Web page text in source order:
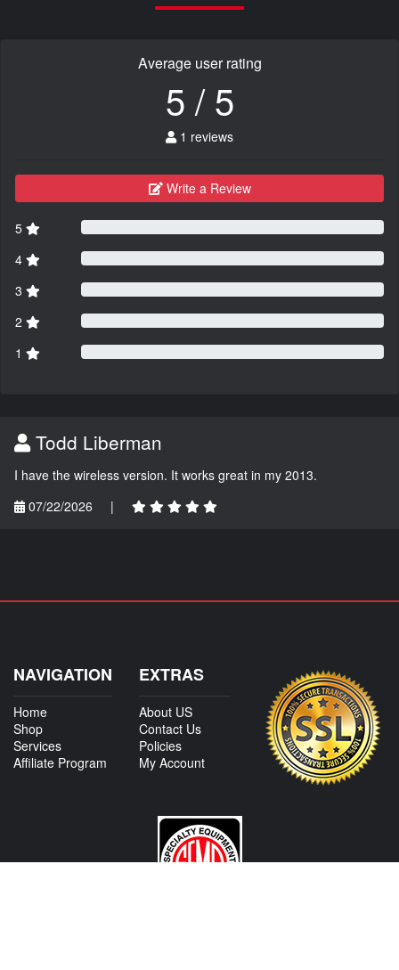
Average user rating
5 / 5
1 reviews
Write a Review
5
4
3
2
1
Todd Liberman
I have the wireless version. It works great in my 2013.
07/22/2026
|
NAVIGATION
Home
Shop
Services
Affiliate Program
EXTRAS
About US
Contact Us
Policies
My Account